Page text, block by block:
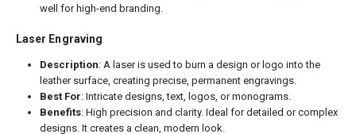
well for high-end branding.
Laser Engraving
Description: A laser is used to burn a design or logo into the
leather surface, creating precise, permanent engravings.
Best For: Intricate designs, text, logos, or monograms.
Benefits: High precision and clarity. Ideal for detailed or complex
designs. It creates a clean, modern look.